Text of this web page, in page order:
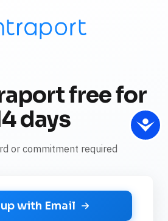
free for
days
or commitment required
with Email